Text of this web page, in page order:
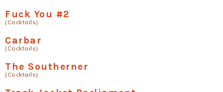
Fuck You #2
(Cocktails)
Carbar
(Cocktails)
The Southerner
(Cocktails)